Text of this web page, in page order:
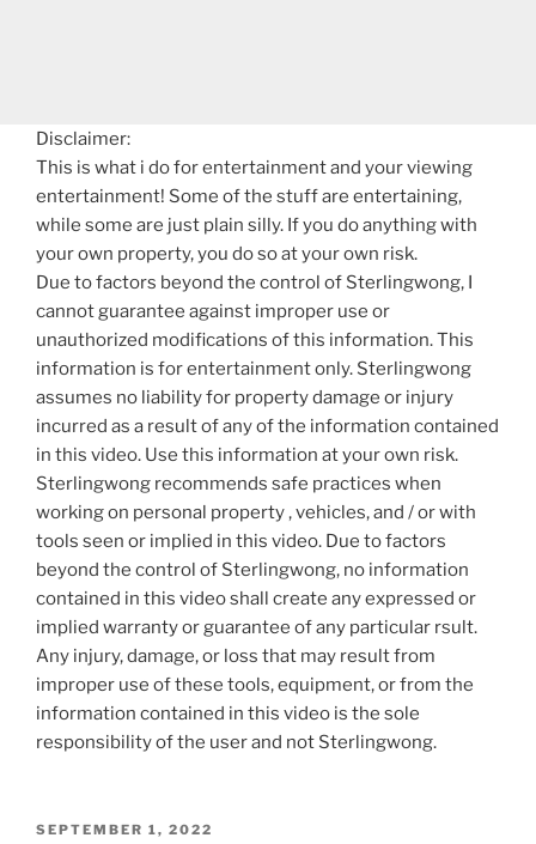
Disclaimer:
This is what i do for entertainment and your viewing
entertainment! Some of the stuff are entertaining,
while some are just plain silly. If you do anything with
your own property, you do so at your own risk.
Due to factors beyond the control of Sterlingwong, I
cannot guarantee against improper use or
unauthorized modifications of this information. This
information is for entertainment only. Sterlingwong
assumes no liability for property damage or injury
incurred as a result of any of the information contained
in this video. Use this information at your own risk.
Sterlingwong recommends safe practices when
working on personal property , vehicles, and / or with
tools seen or implied in this video. Due to factors
beyond the control of Sterlingwong, no information
contained in this video shall create any expressed or
implied warranty or guarantee of any particular rsult.
Any injury, damage, or loss that may result from
improper use of these tools, equipment, or from the
information contained in this video is the sole
responsibility of the user and not Sterlingwong.
POSTED
SEPTEMBER 1, 2022